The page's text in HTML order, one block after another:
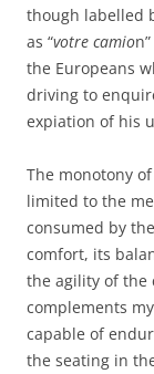
though labelled
as “votre camio
the Europeans
driving to
expiation of his
The monotony
limited to the
consumed by
comfort, its
the agility of the
complements
capable of
the seating in